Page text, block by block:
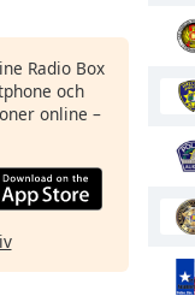
Radio Box
och
online –